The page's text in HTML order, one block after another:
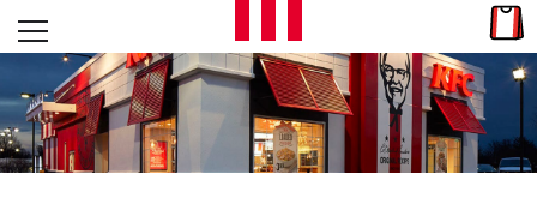
Skip to content
L
E
T
Open mobile menu
Return to Nav